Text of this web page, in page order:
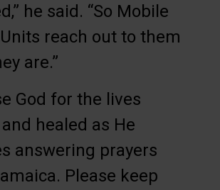
he said. “So Mobile
reach out to them
are.”
God for the lives
healed as He
answering prayers
Please keep